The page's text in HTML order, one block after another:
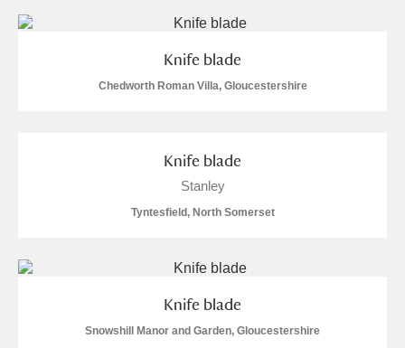
Knife blade
Chedworth Roman Villa, Gloucestershire
Knife blade
Stanley
Tyntesfield, North Somerset
Knife blade
Snowshill Manor and Garden, Gloucestershire